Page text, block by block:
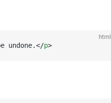
html
undone.</p>